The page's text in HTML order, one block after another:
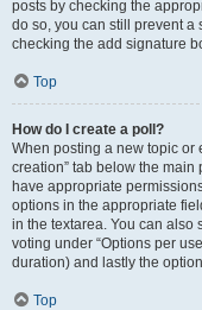
posts by checking the
do so, you can still prevent
checking the add signature
Top
How do I create a poll?
When posting a new topic or
creation” tab below the main
have appropriate
options in the appropriate
in the textarea. You can also
voting under “Options per
duration) and lastly the
Top